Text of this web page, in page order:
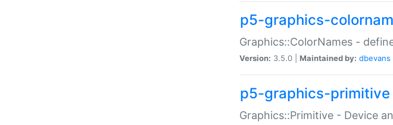
p5-graphics-
Graphics::ColorNames -
Version: 3.5.0 | Maintained by: dbevans
p5-graphics-primitive
Graphics::Primitive - Device